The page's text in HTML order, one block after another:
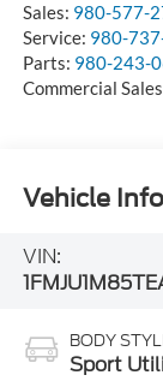
Sales: 980-577-
Service: 980-
Parts: 980-243-
Commercial
Vehicle
VIN:
BODY
Sport